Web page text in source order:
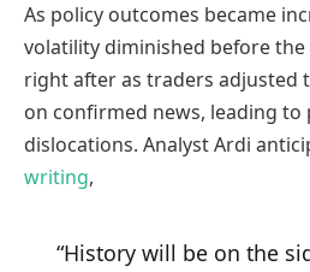
As policy outcomes became
volatility diminished before
right after as traders adjusted
on confirmed news, leading
dislocations. Analyst Ardi
writing,
“History will be on the